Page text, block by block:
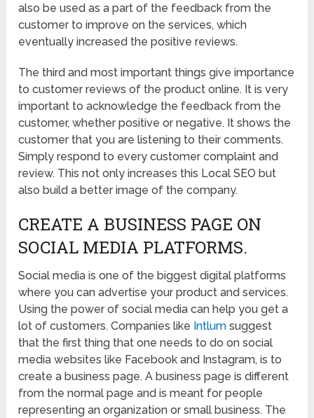
also be used as a part of the feedback from the
customer to improve on the services, which
eventually increased the positive reviews.
The third and most important things give importance
to customer reviews of the product online. It is very
important to acknowledge the feedback from the
customer, whether positive or negative. It shows the
customer that you are listening to their comments.
Simply respond to every customer complaint and
review. This not only increases this Local SEO but
also build a better image of the company.
CREATE A BUSINESS PAGE ON
SOCIAL MEDIA PLATFORMS.
Social media is one of the biggest digital platforms
where you can advertise your product and services.
Using the power of social media can help you get a
lot of customers. Companies like Intlum suggest
that the first thing that one needs to do on social
media websites like Facebook and Instagram, is to
create a business page. A business page is different
from the normal page and is meant for people
representing an organization or small business. The